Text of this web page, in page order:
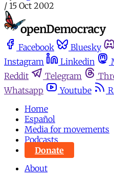
/ 15 Oct 2002
Facebook Bluesky
Instagram
Linkedin
Reddit
Telegram
Whatsapp
Youtube
Home
Español
Media for movements
Podcasts
Donate
About